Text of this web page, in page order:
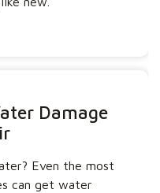
Damage
Even the most
can get water